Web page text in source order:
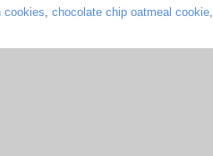
cookies, chocolate chip oatmeal cookie,